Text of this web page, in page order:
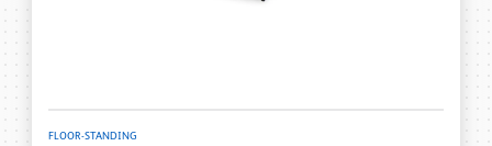
FLOOR-STANDING